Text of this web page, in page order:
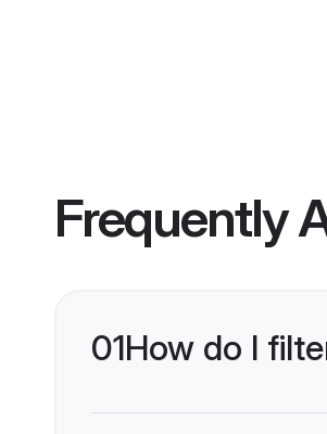
Frequently
01How do I